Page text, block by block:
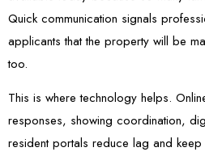
Quick communication signals
applicants that the property will be
too.
This is where technology helps.
responses, showing coordination,
resident portals reduce lag and